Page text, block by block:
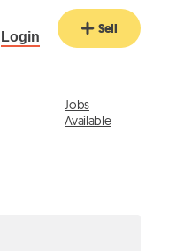
Login Sell
Jobs
Available